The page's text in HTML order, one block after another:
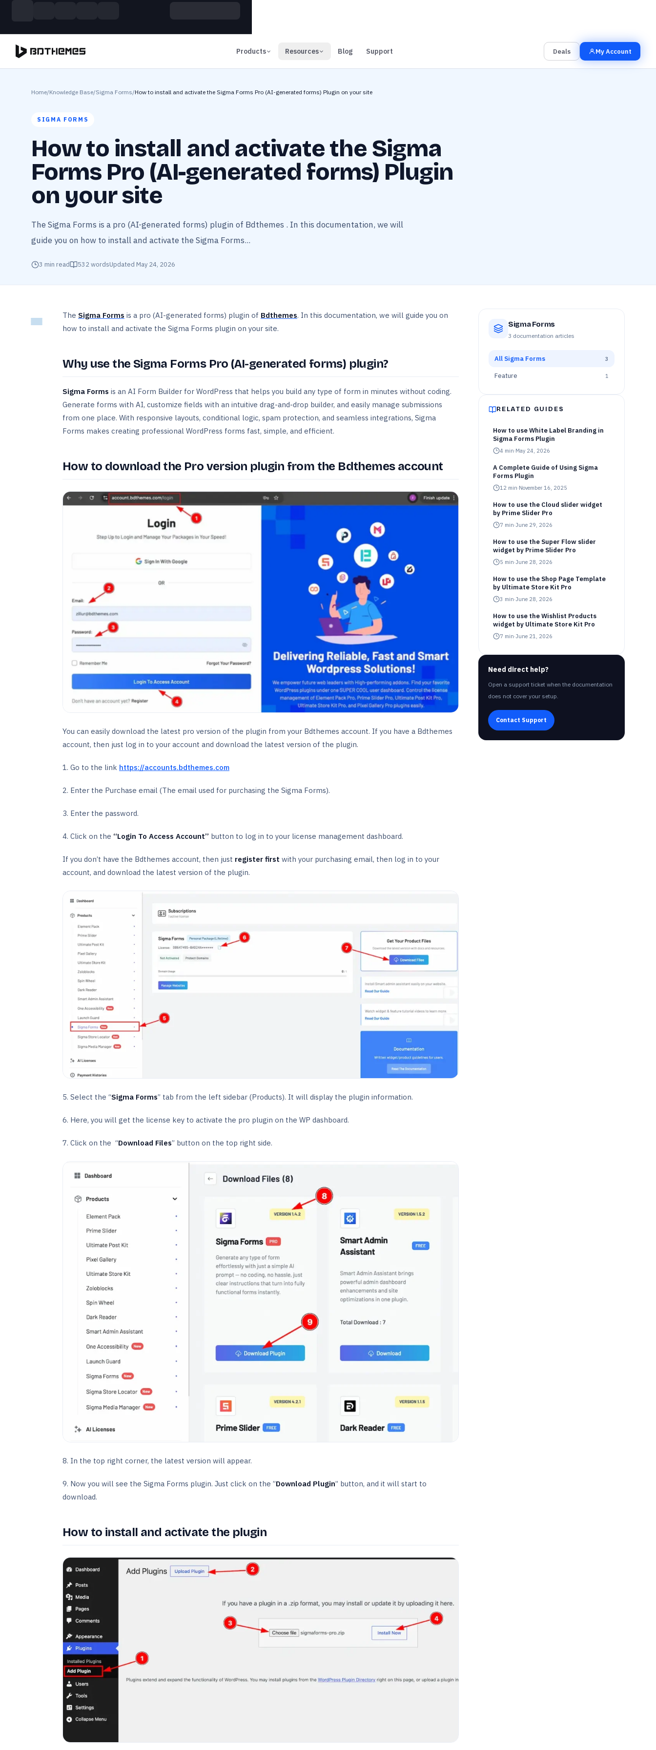
11 Powerful Plugins in One Bundle — Save $4900
Products Resources Blog Support Deals My Account
Home/Knowledge Base/Sigma Forms/How to install and activate the Sigma Forms Pro (AI-generated forms) Plugin on your site
SIGMA FORMS
How to install and activate the Sigma
Forms Pro (AI-generated forms) Plugin
on your site
The Sigma Forms is a pro (AI-generated forms) plugin of Bdthemes . In this documentation, we will
guide you on how to install and activate the Sigma Forms...
3 min read 532wordsUpdated May 24, 2026
The Sigma Forms is a pro (AI-generated forms) plugin of Bdthemes. In this documentation, we will guide you on
how to install and activate the Sigma Forms plugin on your site.
Why use the Sigma Forms Pro (AI-generated forms) plugin?
Sigma Forms is an AI Form Builder for WordPress that helps you build any type of form in minutes without coding.
Generate forms with AI, customize fields with an intuitive drag-and-drop builder, and easily manage submissions
from one place. With responsive layouts, conditional logic, spam protection, and seamless integrations, Sigma
Forms makes creating professional WordPress forms fast, simple, and efficient.
How to download the Pro version plugin from the Bdthemes account
You can easily download the latest pro version of the plugin from your Bdthemes account. If you have a Bdthemes
account, then just log in to your account and download the latest version of the plugin.
1. Go to the link https://accounts.bdthemes.com
2. Enter the Purchase email (The email used for purchasing the Sigma Forms).
3. Enter the password.
4. Click on the ‘‘Login To Access Account’’ button to log in to your license management dashboard.
If you don’t have the Bdthemes account, then just register first with your purchasing email, then log in to your
account, and download the latest version of the plugin.
5. Select the “Sigma Forms” tab from the left sidebar (Products). It will display the plugin information.
6. Here, you will get the license key to activate the pro plugin on the WP dashboard.
7. Click on the “Download Files” button on the top right side.
8. In the top right corner, the latest version will appear.
9. Now you will see the Sigma Forms plugin. Just click on the ”Download Plugin” button, and it will start to
download.
How to install and activate the plugin
Sigma Forms
3 documentation articles
All Sigma Forms 3
Feature 1
RELATED GUIDES
How to use White Label Branding in
Sigma Forms Plugin
4 min·May 24, 2026
A Complete Guide of Using Sigma
Forms Plugin
12 min·November 16, 2025
How to use the Cloud slider widget
by Prime Slider Pro
7 min·June 29, 2026
How to use the Super Flow slider
widget by Prime Slider Pro
5 min·June 28, 2026
How to use the Shop Page Template
by Ultimate Store Kit Pro
3 min·June 28, 2026
How to use the Wishlist Products
widget by Ultimate Store Kit Pro
7 min·June 21, 2026
Need direct help?
Open a support ticket when the documentation
does not cover your setup.
Contact Support